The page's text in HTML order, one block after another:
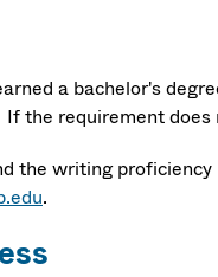
a bachelor's
the requirement
the writing
.